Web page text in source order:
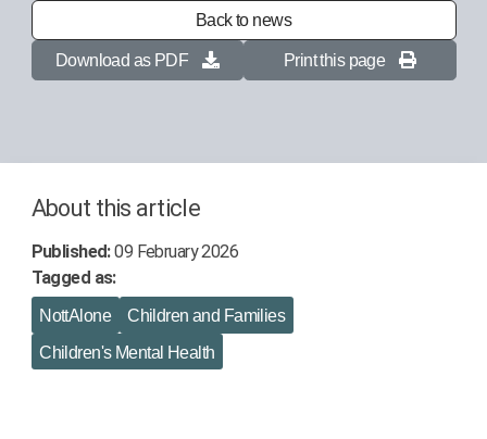
Back to news
Download as PDF Print this page
About this article
Published:09 February 2026
Tagged as:
NottAlone
Children and Families
Children's Mental Health